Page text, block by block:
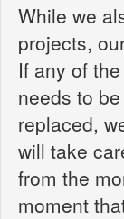
While we
projects,
If any of
needs to
replaced,
will take
from the
moment